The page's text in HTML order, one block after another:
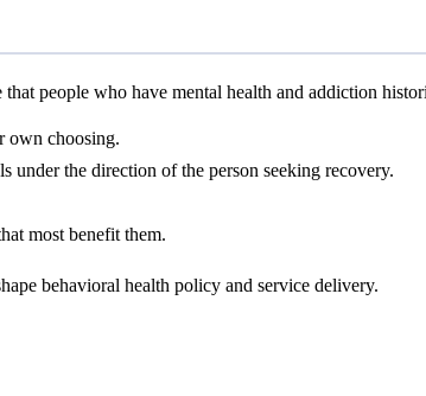
people who have mental health and addiction
own choosing.
under the direction of the person seeking recovery.
most benefit them.
behavioral health policy and service delivery.